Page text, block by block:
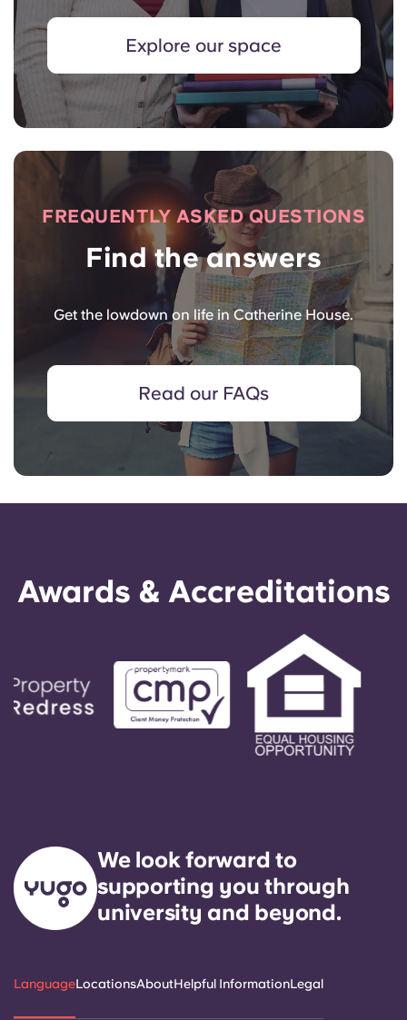
Explore our space
FREQUENTLY ASKED QUESTIONS
Find the answers
Get the lowdown on life in Catherine House.
Read our FAQs
Awards & Accreditations
We look forward to
supporting you through
university and beyond.
LanguageLocationsAboutHelpful InformationLegal